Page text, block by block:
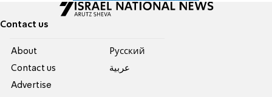
Contact us
About
Contact us
Advertise
Pусский
عربية